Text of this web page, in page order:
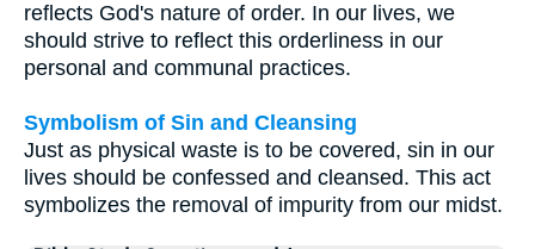
reflects God's nature of order. In our lives, we
should strive to reflect this orderliness in our
personal and communal practices.
Symbolism of Sin and Cleansing
Just as physical waste is to be covered, sin in our
lives should be confessed and cleansed. This act
symbolizes the removal of impurity from our midst.